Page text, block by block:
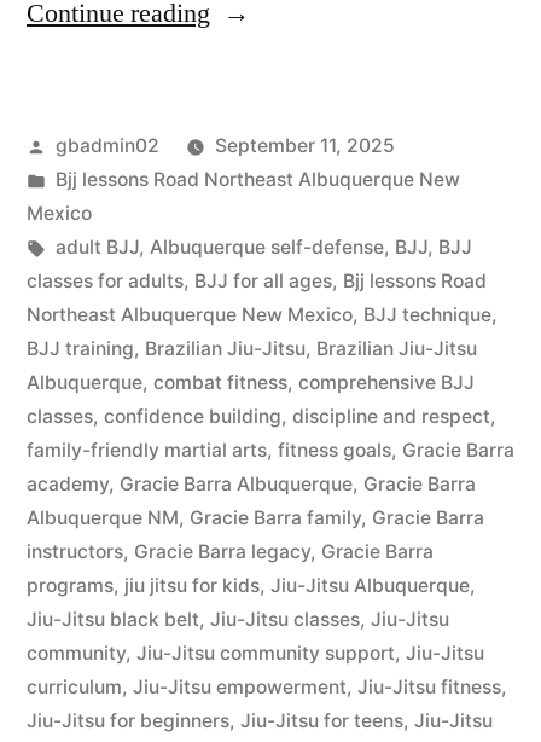
Continue reading
gbadmin02
September 11, 2025
Bjj lessons Road Northeast Albuquerque New
Mexico
adult BJJ, Albuquerque self-defense, BJJ, BJJ
classes for adults, BJJ for all ages, Bjj lessons Road
Northeast Albuquerque New Mexico, BJJ technique,
BJJ training, Brazilian Jiu-Jitsu, Brazilian Jiu-Jitsu
Albuquerque, combat fitness, comprehensive BJJ
classes, confidence building, discipline and respect,
family-friendly martial arts, fitness goals, Gracie Barra
academy, Gracie Barra Albuquerque, Gracie Barra
Albuquerque NM, Gracie Barra family, Gracie Barra
instructors, Gracie Barra legacy, Gracie Barra
programs, jiu jitsu for kids, Jiu-Jitsu Albuquerque,
Jiu-Jitsu black belt, Jiu-Jitsu classes, Jiu-Jitsu
community, Jiu-Jitsu community support, Jiu-Jitsu
curriculum, Jiu-Jitsu empowerment, Jiu-Jitsu fitness,
Jiu-Jitsu for beginners, Jiu-Jitsu for teens, Jiu-Jitsu